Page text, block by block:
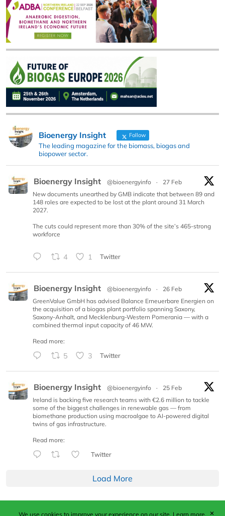
Bioenergy Insight Follow
The leading magazine for the biomass, biogas and
biopower sector.
Bioenergy Insight @bioenergyinfo ·
27 Feb
New documents unearthed by GMB indicate that between 89 and
148 roles are expected to be lost at the plant around 31 March
2027.
The cuts could represent more than 30% of the site’s 465-strong
workforce
4 1 Twitter
Bioenergy Insight @bioenergyinfo ·
26 Feb
GreenValue GmbH has advised Balance Erneuerbare Energien on
the acquisition of a biogas plant portfolio spanning Saxony,
Saxony-Anhalt, and Mecklenburg-Western Pomerania — with a
combined thermal input capacity of 46 MW.
Read more:
5 3 Twitter
Bioenergy Insight @bioenergyinfo ·
25 Feb
Ireland is backing five research teams with €2.6 million to tackle
some of the biggest challenges in renewable gas — from
biomethane production using macroalgae to AI-powered digital
twins of gas infrastructure.
Read more:
Twitter
Load More
We use cookies to improve your experience on our site. Learn more. ✕